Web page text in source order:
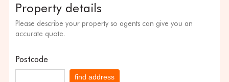
Property details
Please describe your property so agents can give you an
accurate quote.
Postcode
find address